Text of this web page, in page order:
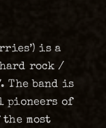
is a
rock /
The band is
pioneers of
most